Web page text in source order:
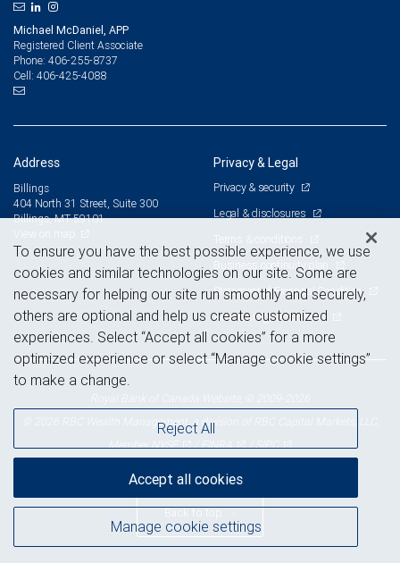
Michael McDaniel, APP
Registered Client Associate
Phone: 406-255-8737
Cell: 406-425-4088
Address
Billings
404 North 31 Street, Suite 300
Billings, MT 59101
Privacy & Legal
Privacy & security
Legal & disclosures
Terms & conditions
Business continuity plan
Statement of Financial Condition
Advertising and cookies
© 2026 RBC Wealth Management, a division of RBC Capital Markets, LLC,
MemberNYSE /FINRA /SIPC
Back to top
To ensure you have the best possible experience, we use
cookies and similar technologies on our site. Some are
necessary for helping our site run smoothly and securely,
others are optional and help us create customized
experiences. Select “Accept all cookies” for a more
optimized experience or select “Manage cookie settings”
to make a change.
Manage cookie settings
Reject All
Accept all cookies